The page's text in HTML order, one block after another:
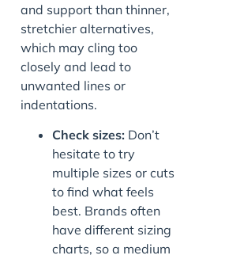
and support than thinner,
stretchier alternatives,
which may cling too
closely and lead to
unwanted lines or
indentations.
Check sizes: Don’t
hesitate to try
multiple sizes or cuts
to find what feels
best. Brands often
have different sizing
charts, so a medium